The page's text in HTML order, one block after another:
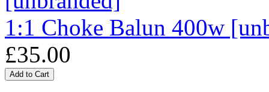
1:1 Choke Balun 400w
£35.00